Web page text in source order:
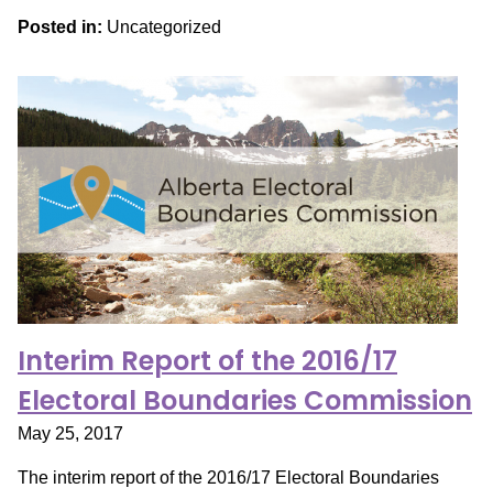
Posted in: Uncategorized
Interim Report of the 2016/17
Electoral Boundaries Commission
May 25, 2017
The interim report of the 2016/17 Electoral Boundaries